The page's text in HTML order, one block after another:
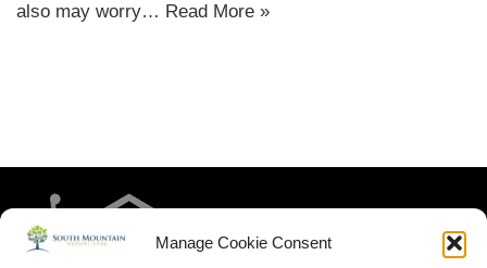
Manage Cookie Consent
also may worry… Read More »